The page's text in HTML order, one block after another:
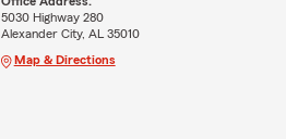
5030 Highway 280
Alexander City, AL 35010
Map & Directions